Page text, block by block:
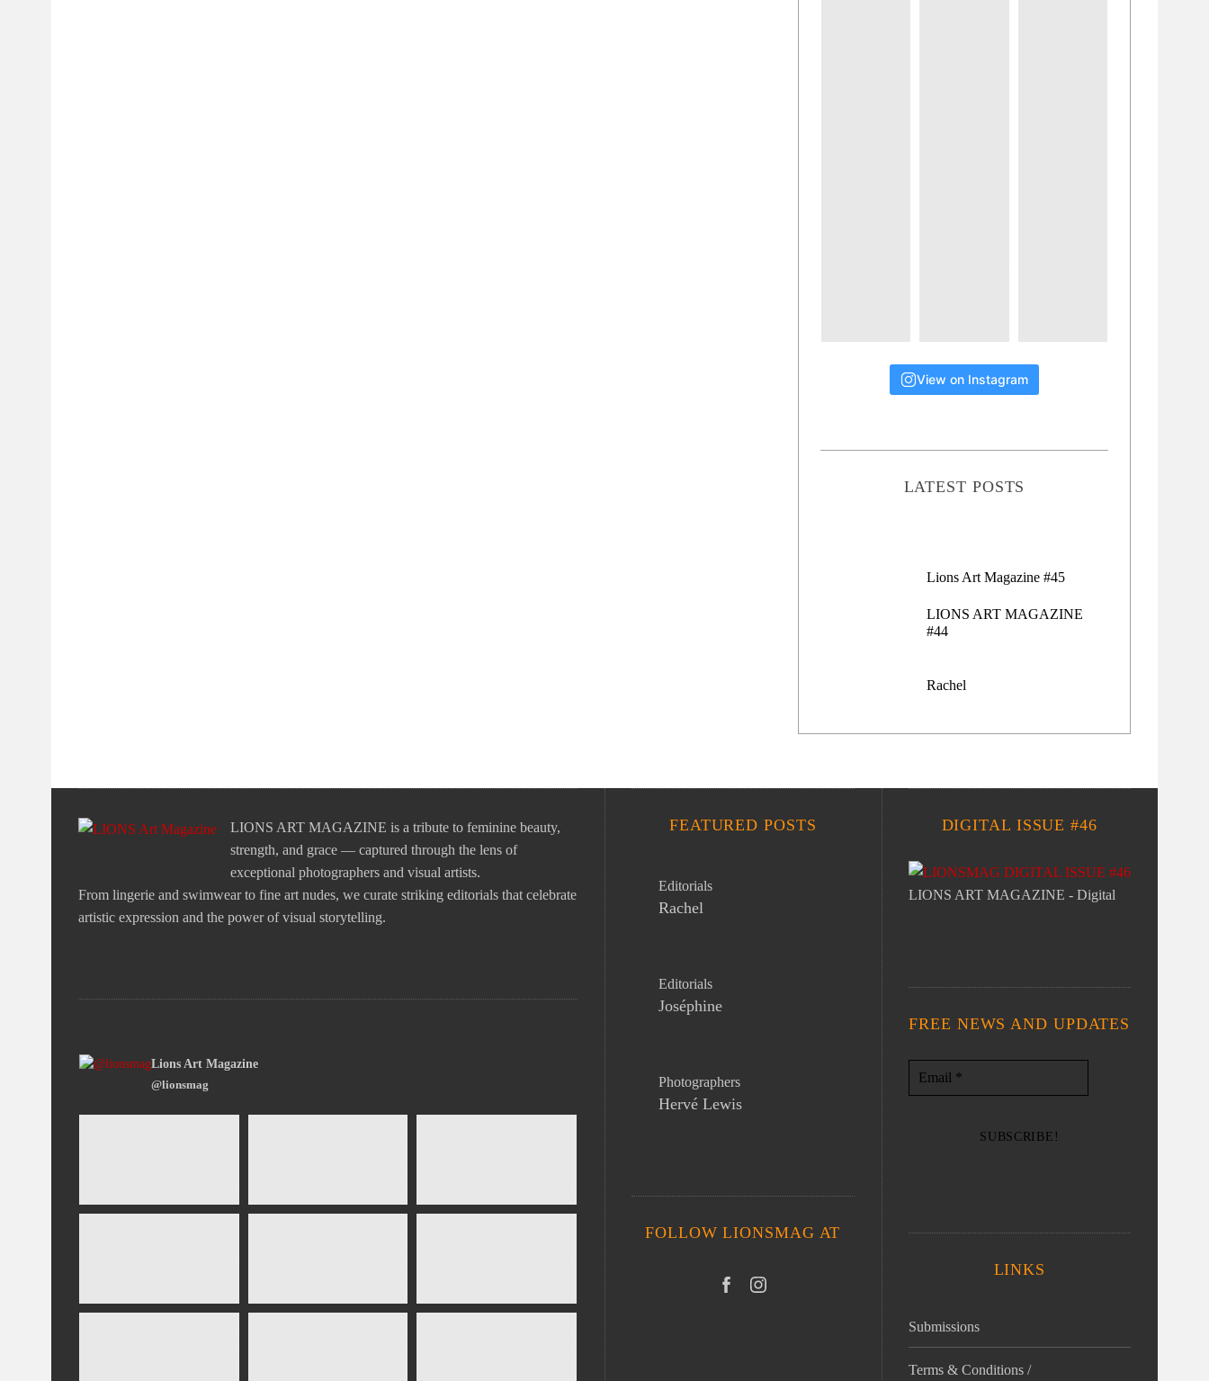
View on Instagram
LATEST POSTS
Lions Art Magazine #45
LIONS ART MAGAZINE
#44
Rachel
LIONS ART MAGAZINE is a tribute to feminine beauty,
strength, and grace — captured through the lens of
exceptional photographers and visual artists.
From lingerie and swimwear to fine art nudes, we curate striking editorials that celebrate
artistic expression and the power of visual storytelling.
Lions Art Magazine
@lionsmag
FEATURED POSTS
Editorials
Rachel
Editorials
Joséphine
Photographers
Hervé Lewis
FOLLOW LIONSMAG AT
DIGITAL ISSUE #46
LIONS ART MAGAZINE - Digital
FREE NEWS AND UPDATES
LINKS
Submissions
Terms & Conditions /